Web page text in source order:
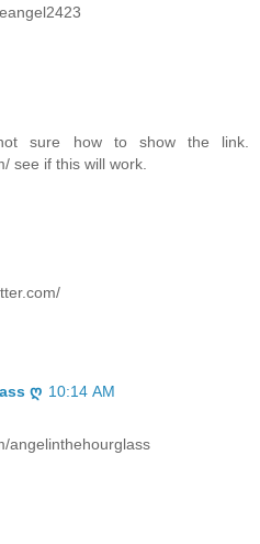
sure how to show the link.
see if this will work.
ღ 10:14 AM
angelinthehourglass